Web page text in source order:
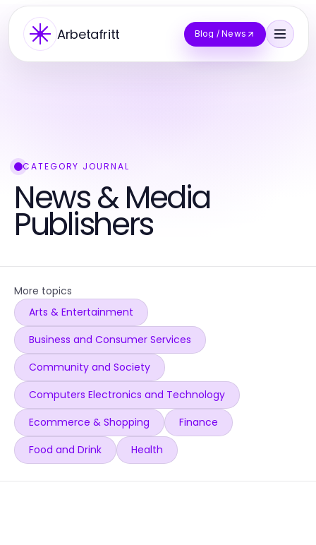
Arbetafritt Blog / News
CATEGORY JOURNAL
News & Media
Publishers
More topics
Arts & Entertainment
Business and Consumer Services
Community and Society
Computers Electronics and Technology
Ecommerce & Shopping
Finance
Food and Drink
Health